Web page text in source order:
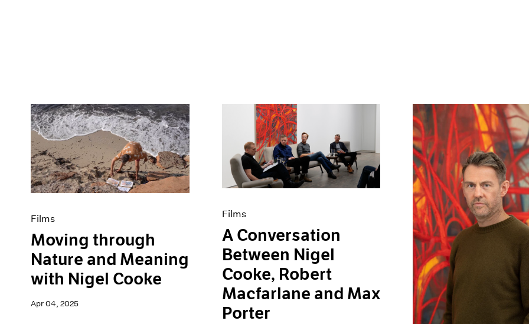
Films
Moving through
Nature and Meaning
with Nigel Cooke
Apr 04, 2025
Films
A Conversation
Between Nigel
Cooke, Robert
Macfarlane and Max
Porter